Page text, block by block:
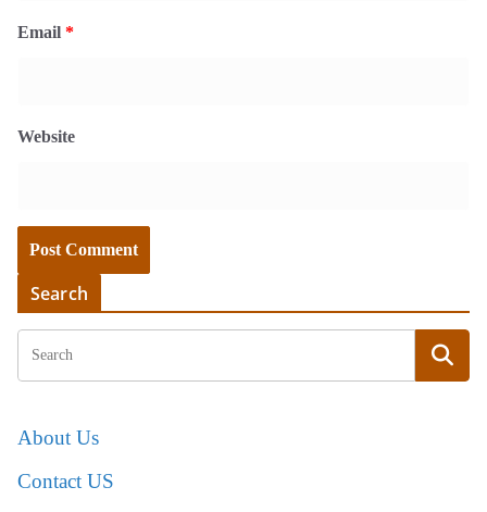
Email *
Website
Search
About Us
Contact US